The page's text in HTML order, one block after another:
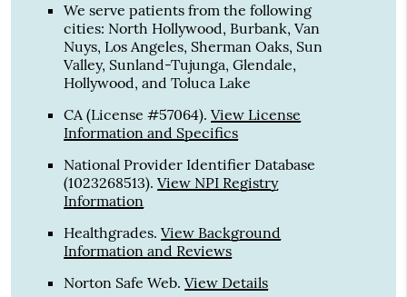
We serve patients from the following
cities: North Hollywood, Burbank, Van
Nuys, Los Angeles, Sherman Oaks, Sun
Valley, Sunland-Tujunga, Glendale,
Hollywood, and Toluca Lake
CA (License #57064).View License
Information and Specifics
National Provider Identifier Database
(1023268513).View NPI Registry
Information
Healthgrades.View Background
Information and Reviews
Norton Safe Web.View Details